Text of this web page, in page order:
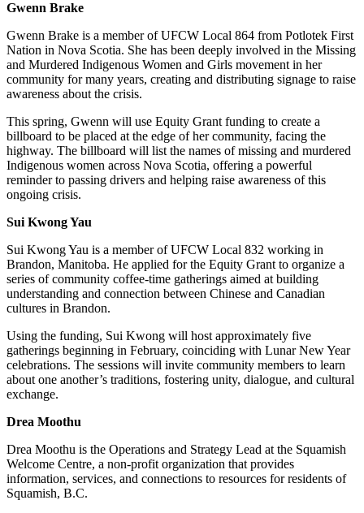
Gwenn Brake
Gwenn Brake is a member of UFCW Local 864 from Potlotek First
Nation in Nova Scotia. She has been deeply involved in the Missing
and Murdered Indigenous Women and Girls movement in her
community for many years, creating and distributing signage to raise
awareness about the crisis.
This spring, Gwenn will use Equity Grant funding to create a
billboard to be placed at the edge of her community, facing the
highway. The billboard will list the names of missing and murdered
Indigenous women across Nova Scotia, offering a powerful
reminder to passing drivers and helping raise awareness of this
ongoing crisis.
Sui Kwong Yau
Sui Kwong Yau is a member of UFCW Local 832 working in
Brandon, Manitoba. He applied for the Equity Grant to organize a
series of community coffee-time gatherings aimed at building
understanding and connection between Chinese and Canadian
cultures in Brandon.
Using the funding, Sui Kwong will host approximately five
gatherings beginning in February, coinciding with Lunar New Year
celebrations. The sessions will invite community members to learn
about one another’s traditions, fostering unity, dialogue, and cultural
exchange.
Drea Moothu
Drea Moothu is the Operations and Strategy Lead at the Squamish
Welcome Centre, a non-profit organization that provides
information, services, and connections to resources for residents of
Squamish, B.C.